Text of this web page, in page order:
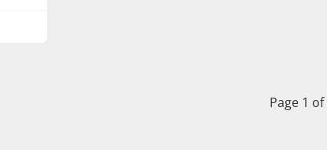
Page 1 of